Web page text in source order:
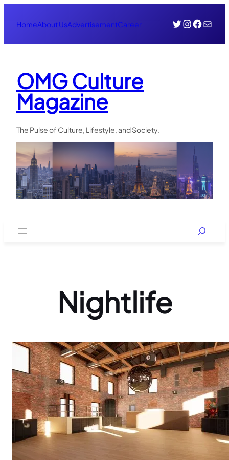
HomeAbout UsAdvertisementCareer TwitterMail
OMG Culture
Magazine
The Pulse of Culture, Lifestyle, and Society.
Search
Nightlife